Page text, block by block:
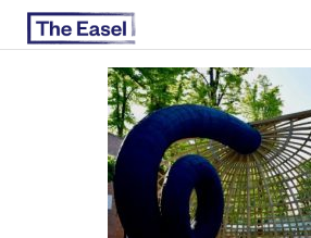
EASEL ESSAYS